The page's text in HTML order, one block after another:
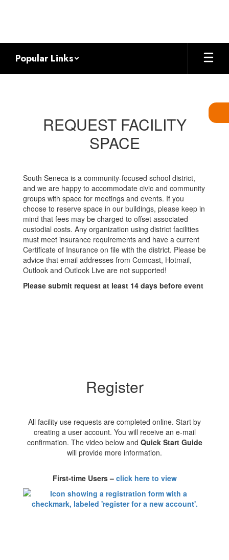
Popular Links
REQUEST FACILITY
SPACE
South Seneca is a community-focused school district,
and we are happy to accommodate civic and community
groups with space for meetings and events. If you
choose to reserve space in our buildings, please keep in
mind that fees may be charged to offset associated
custodial costs. Any organization using district facilities
must meet insurance requirements and have a current
Certificate of Insurance on file with the district. Please be
advice that email addresses from Comcast, Hotmail,
Outlook and Outlook Live are not supported!
Please submit request at least 14 days before event
Register
All facility use requests are completed online. Start by
creating a user account. You will receive an e-mail
confirmation. The video below and Quick Start Guide
will provide more information.
First-time Users – click here to view